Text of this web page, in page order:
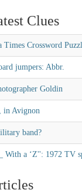
Clues
Times Crossword
jumpers: Abbr.
Goldin
in Avignon
band?
With a ‘Z'': 1972 TV